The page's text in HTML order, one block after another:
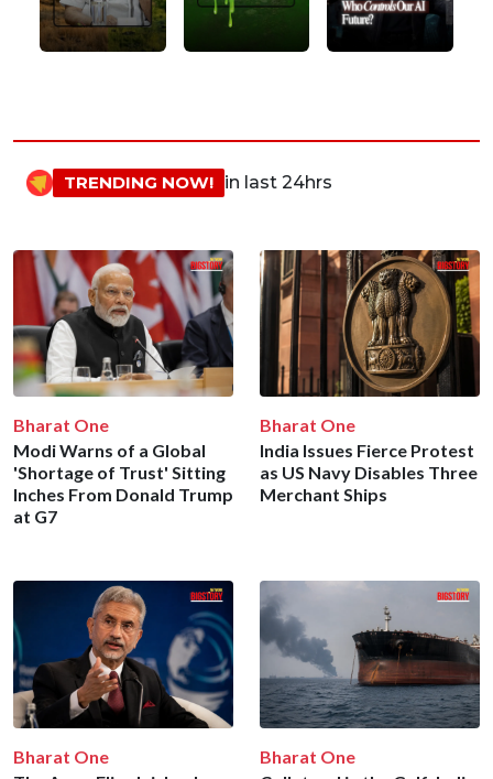
TRENDING NOW! in last 24hrs
Bharat One
Modi Warns of a Global
'Shortage of Trust' Sitting
Inches From Donald Trump
at G7
Bharat One
India Issues Fierce Protest
as US Navy Disables Three
Merchant Ships
Bharat One
Bharat One